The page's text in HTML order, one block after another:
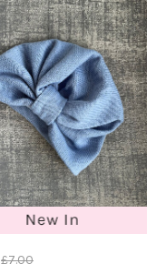
£7.00